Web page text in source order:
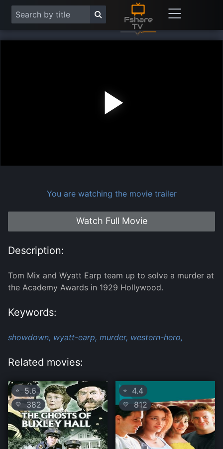
You are watching the movie trailer
Watch Full Movie
Description:
Tom Mix and Wyatt Earp team up to solve a murder at
the Academy Awards in 1929 Hollywood.
Keywords:
showdown, wyatt-earp, murder, western-hero,
Related movies:
⭐ 5.6
💛 382
⭐ 4.4
💛 812